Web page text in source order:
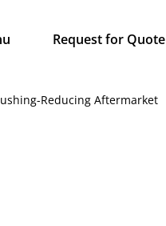
Request for Quote
Reducing Aftermarket